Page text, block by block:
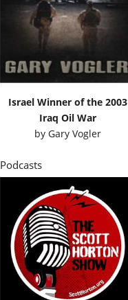
Israel Winner of the 2003
Iraq Oil War
by Gary Vogler
Podcasts